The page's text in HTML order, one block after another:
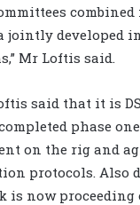
developed
Mr Loftis said.
said that it is
phase
on the rig and
protocols. Also
now proceeding